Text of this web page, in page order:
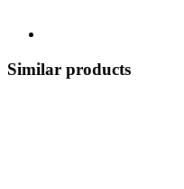
Similar products